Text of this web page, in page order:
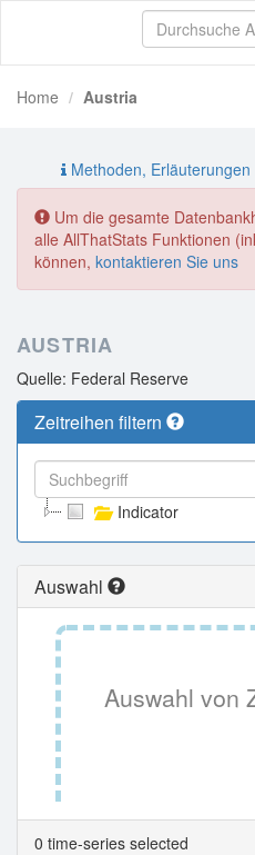
Home Austria
Methoden,
Um die gesamte
alle AllThatStats Funktionen
können, kontaktieren Sie uns
AUSTRIA
Quelle: Federal Reserve
Zeitreihen filtern
Indicator
Auswahl
Auswahl von
0 time-series selected